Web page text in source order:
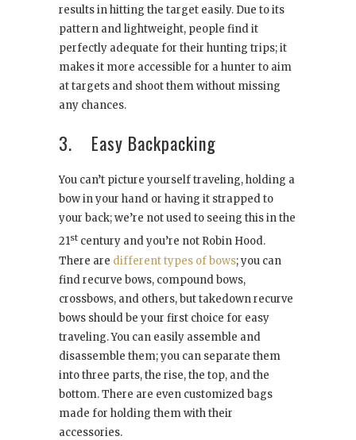
results in hitting the target easily. Due to its
pattern and lightweight, people find it
perfectly adequate for their hunting trips; it
makes it more accessible for a hunter to aim
at targets and shoot them without missing
any chances.
3. Easy Backpacking
You can’t picture yourself traveling, holding a
bow in your hand or having it strapped to
your back; we’re not used to seeing this in the
21st century and you’re not Robin Hood.
There are different types of bows; you can
find recurve bows, compound bows,
crossbows, and others, but takedown recurve
bows should be your first choice for easy
traveling. You can easily assemble and
disassemble them; you can separate them
into three parts, the rise, the top, and the
bottom. There are even customized bags
made for holding them with their
accessories.